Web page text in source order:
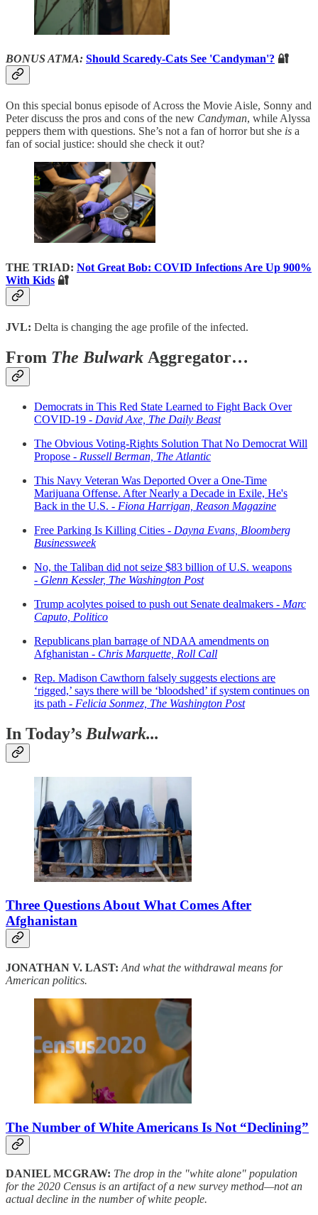
BONUS ATMA: Should Scaredy-Cats See 'Candyman'? 🔐
On this special bonus episode of Across the Movie Aisle, Sonny and
Peter discuss the pros and cons of the new Candyman, while Alyssa
peppers them with questions. She’s not a fan of horror but she is a
fan of social justice: should she check it out?
THE TRIAD: Not Great Bob: COVID Infections Are Up 900%
With Kids 🔐
JVL: Delta is changing the age profile of the infected.
From The Bulwark Aggregator…
Democrats in This Red State Learned to Fight Back Over
COVID-19 - David Axe, The Daily Beast
The Obvious Voting-Rights Solution That No Democrat Will
Propose - Russell Berman, The Atlantic
This Navy Veteran Was Deported Over a One-Time
Marijuana Offense. After Nearly a Decade in Exile, He's
Back in the U.S. - Fiona Harrigan, Reason Magazine
Free Parking Is Killing Cities - Dayna Evans, Bloomberg
Businessweek
No, the Taliban did not seize $83 billion of U.S. weapons
- Glenn Kessler, The Washington Post
Trump acolytes poised to push out Senate dealmakers - Marc
Caputo, Politico
Republicans plan barrage of NDAA amendments on
Afghanistan - Chris Marquette, Roll Call
Rep. Madison Cawthorn falsely suggests elections are
‘rigged,’ says there will be ‘bloodshed’ if system continues on
its path - Felicia Sonmez, The Washington Post
In Today’s Bulwark...
Three Questions About What Comes After
Afghanistan
JONATHAN V. LAST: And what the withdrawal means for
American politics.
The Number of White Americans Is Not “Declining”
DANIEL MCGRAW: The drop in the "white alone" population
for the 2020 Census is an artifact of a new survey method—not an
actual decline in the number of white people.